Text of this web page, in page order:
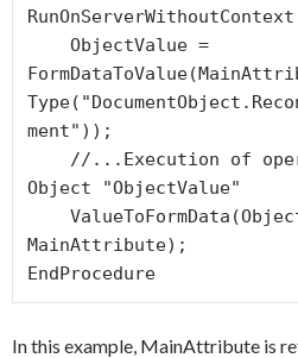
ment"));
Object "ObjectValue"
MainAttribute);
EndProcedure
In this example, MainAttribute is